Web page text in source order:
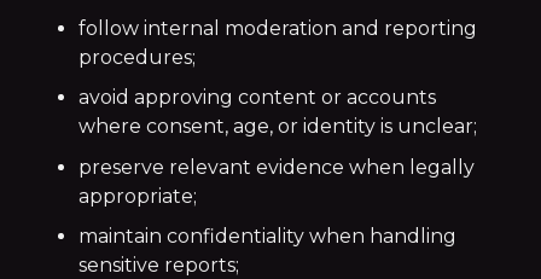
follow internal moderation and reporting
procedures;
avoid approving content or accounts
where consent, age, or identity is unclear;
preserve relevant evidence when legally
appropriate;
maintain confidentiality when handling
sensitive reports;